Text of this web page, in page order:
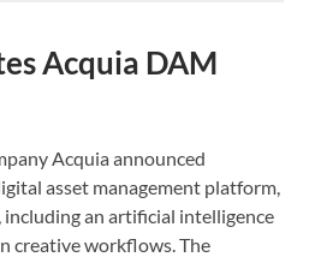
Acquia DAM
Acquia announced
asset management platform,
an artificial intelligence
creative workflows. The